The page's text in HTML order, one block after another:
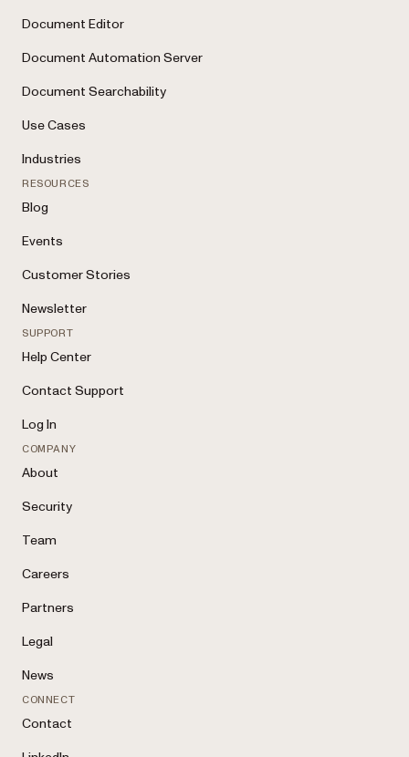
Document Editor
Document Automation Server
Document Searchability
Use Cases
Industries
RESOURCES
Blog
Events
Customer Stories
Newsletter
SUPPORT
Help Center
Contact Support
Log In
COMPANY
About
Security
Team
Careers
Partners
Legal
News
CONNECT
Contact